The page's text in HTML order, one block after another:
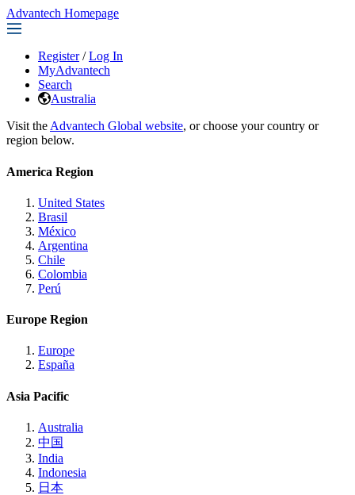
Advantech Homepage
Register / Log In
MyAdvantech
Search
Australia
Visit the Advantech Global website, or choose your country or
region below.
America Region
United States
Brasil
México
Argentina
Chile
Colombia
Perú
Europe Region
Europe
España
Asia Pacific
Australia
中国
India
Indonesia
日本